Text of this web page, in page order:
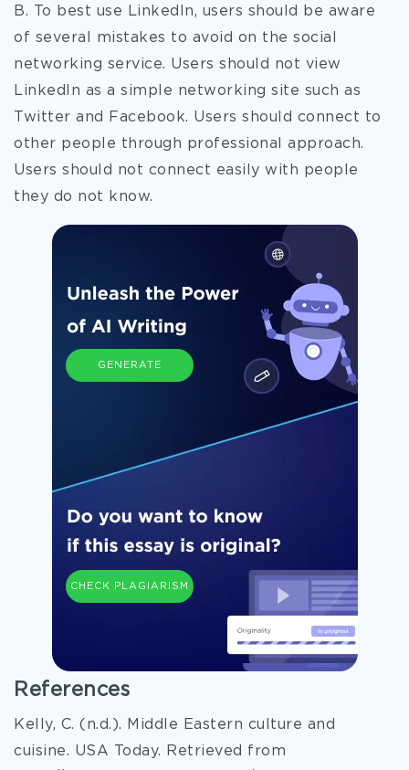
B. To best use LinkedIn, users should be aware
of several mistakes to avoid on the social
networking service. Users should not view
LinkedIn as a simple networking site such as
Twitter and Facebook. Users should connect to
other people through professional approach.
Users should not connect easily with people
they do not know.
GENERATE
CHECK PLAGIARISM
References
Kelly, C. (n.d.). Middle Eastern culture and
cuisine. USA Today. Retrieved from